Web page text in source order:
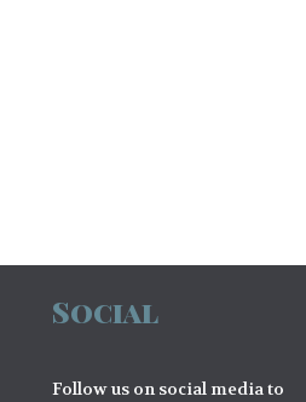
Social
Follow us on social media to